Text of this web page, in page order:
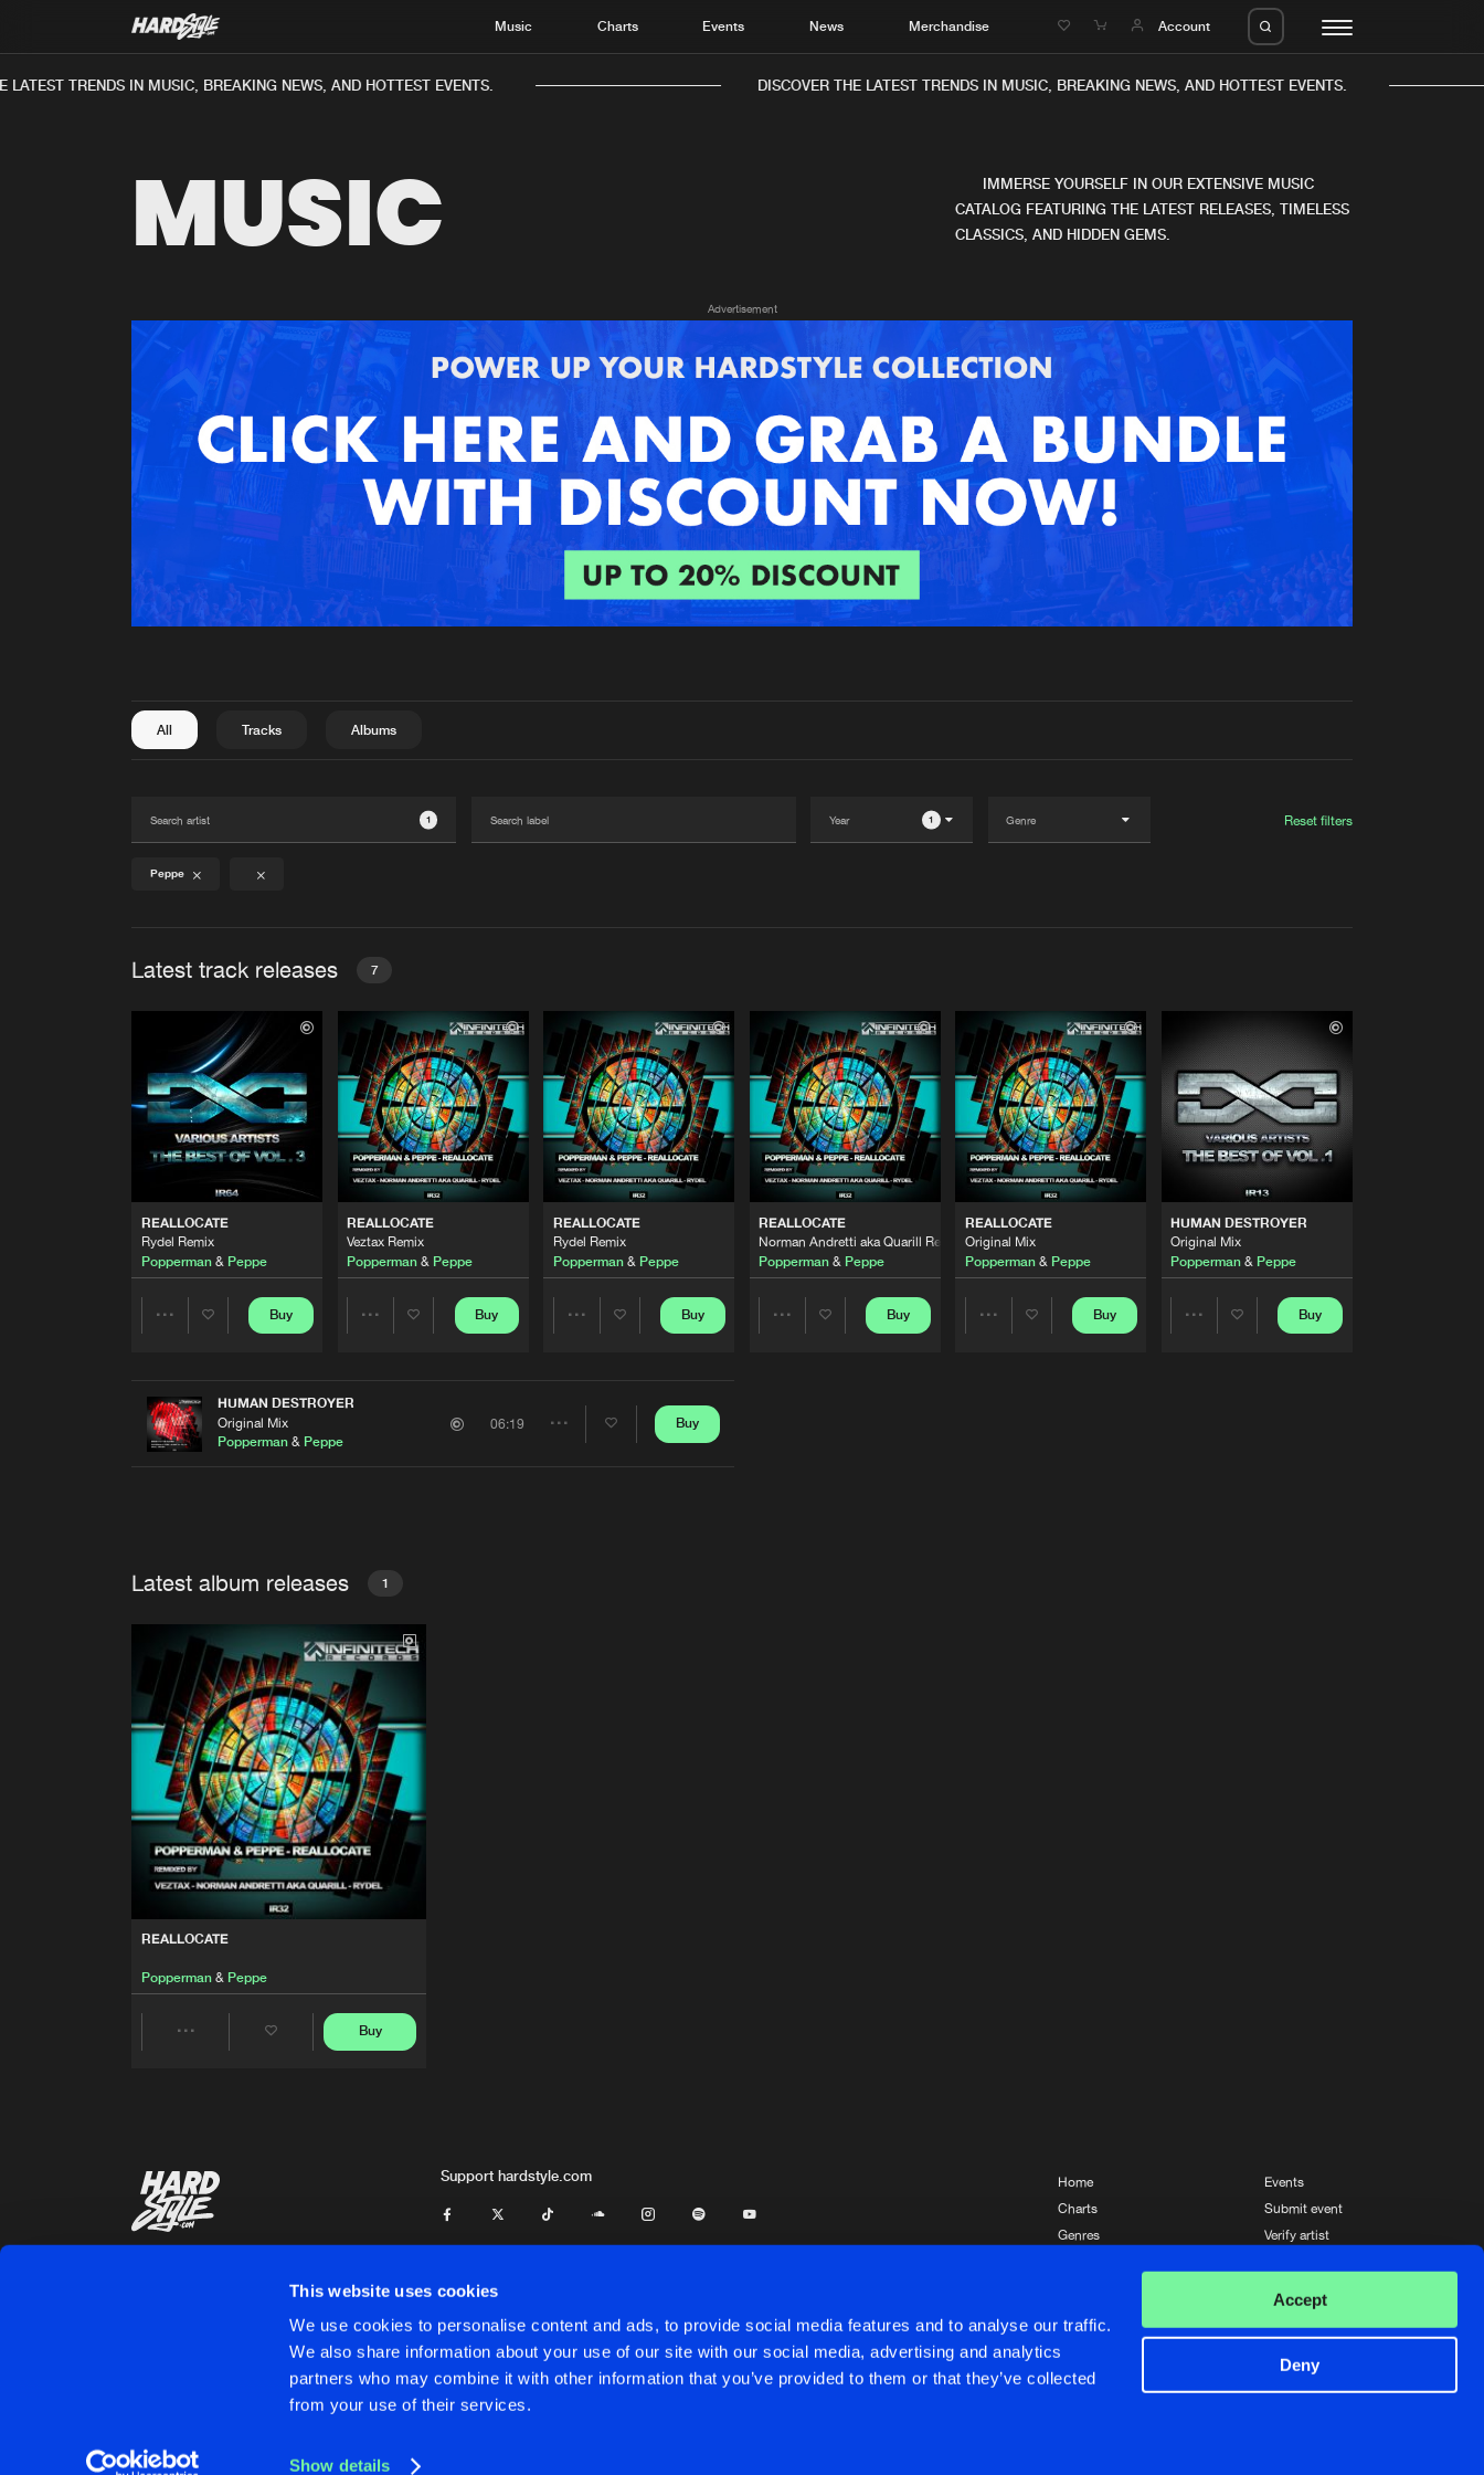
This website uses cookies
We use cookies to personalise content and ads, to provide social media features and to analyse our traffic.
We also share information about your use of our site with our social media, advertising and analytics
partners who may combine it with other information that you’ve provided to them or that they’ve collected
from your use of their services.
Show details
Accept
Deny
Music Charts Events News Merchandise Account
Music
News
New in
Interviews
Albums
Agenda
Submit event
Advertising
Login
Create account
TRENDS IN MUSIC, BREAKING NEWS, AND HOTTEST EVENTS. DISCOVER THE LATEST TRENDS IN MUSIC, BREAKING NEWS, AND HOTTEST EVENTS.
MUSIC
IMMERSE YOURSELF IN OUR EXTENSIVE MUSIC
CATALOG FEATURING THE LATEST RELEASES, TIMELESS
CLASSICS, AND HIDDEN GEMS.
Advertisement
All Tracks Albums
1 1 Reset filters
Peppe
Latest track releases 7
REALLOCATE
Rydel Remix
Popperman& Peppe
Share
Buy
REALLOCATE
Veztax Remix
Popperman & Peppe
Share
Buy
REALLOCATE
Rydel Remix
Popperman& Peppe
Share
Buy
REALLOCATE
Norman Andretti aka Quarill Remix
Popperman & Peppe
Share
Buy
REALLOCATE
Original Mix
Popperman& Peppe
Share
Buy
HUMAN DESTROYER
Original Mix
Popperman & Peppe
Share
Buy
HUMAN DESTROYER
Original Mix
Popperman& Peppe
06:19 Buy
Latest album releases 1
REALLOCATE
Popperman& Peppe
Buy
Support hardstyle.com
Home
Charts
Genres
Events
Submit event
Verify artist
Privacy Policy Contact Terms & Conditions Crafted with passion by
Please wait..
0% 100%
We are preparing your order in a ZIP file. keep the
window open so we can generate a ZIP file.